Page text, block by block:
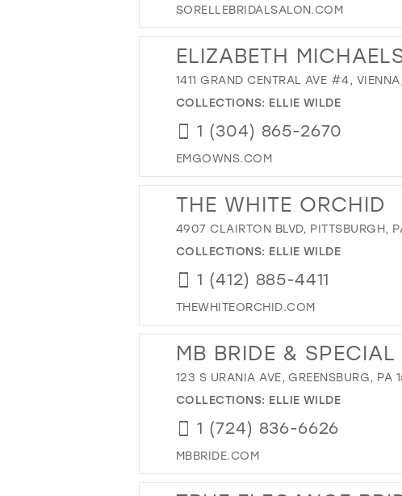
SORELLEBRIDALSALON.COM
ELIZABETH
1411 GRAND CENTRAL AVE #4,
COLLECTIONS: ELLIE WILDE
1 (304) 865-2670
EMGOWNS.COM
THE WHITE ORCHID
4907 CLAIRTON BLVD, PITTSBURGH,
COLLECTIONS: ELLIE WILDE
1 (412) 885-4411
THEWHITEORCHID.COM
MB BRIDE &
123 S URANIA AVE, GREENSBURG, PA
COLLECTIONS: ELLIE WILDE
1 (724) 836-6626
MBBRIDE.COM